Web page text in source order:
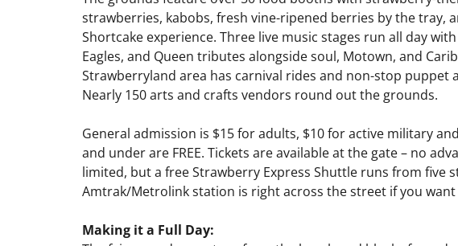
strawberries, kabobs, fresh vine-ripened berries by the tray,
Shortcake experience. Three live music stages run all day
Eagles, and Queen tributes alongside soul, Motown, and
Strawberryland area has carnival rides and non-stop puppet
Nearly 150 arts and crafts vendors round out the grounds.
General admission is $15 for adults, $10 for active military
and under are FREE. Tickets are available at the gate – no
limited, but a free Strawberry Express Shuttle runs from five
Amtrak/Metrolink station is right across the street if you
Making it a Full Day: